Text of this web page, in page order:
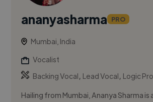
ananyasharma PRO
Mumbai, India
Vocalist
Backing Vocal, Lead Vocal, Logic Pro
Hailing from Mumbai, Ananya Sharma is